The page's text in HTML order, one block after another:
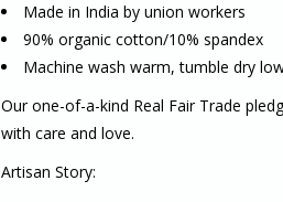
Made in India by union workers
90% organic cotton/10% spandex
Machine wash warm, tumble dry
Our one-of-a-kind Real Fair Trade
with care and love.
Artisan Story: